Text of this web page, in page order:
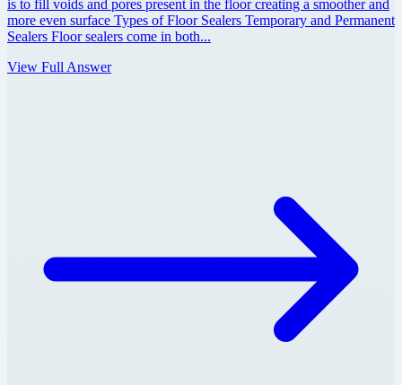
is to fill voids and pores present in the floor creating a smoother and
more even surface Types of Floor Sealers Temporary and Permanent
Sealers Floor sealers come in both...
View Full Answer